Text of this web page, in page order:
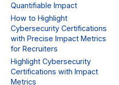
Quantifiable Impact
How to Highlight
Cybersecurity Certifications
with Precise Impact Metrics
for Recruiters
Highlight Cybersecurity
Certifications with Impact
Metrics